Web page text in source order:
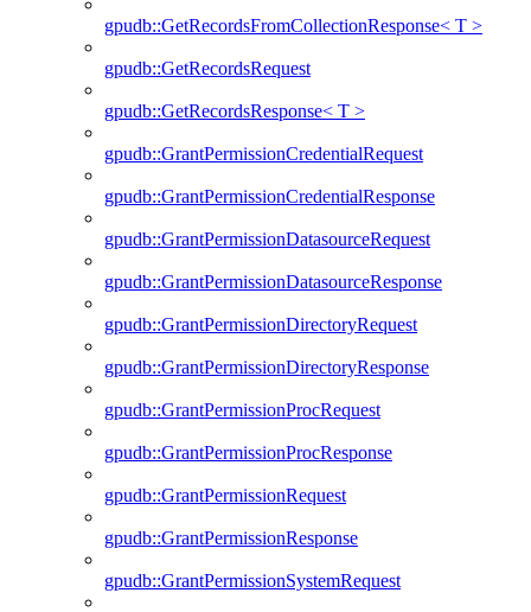
gpudb::GetRecordsFromCollectionResponse< T >
gpudb::GetRecordsRequest
gpudb::GetRecordsResponse< T >
gpudb::GrantPermissionCredentialRequest
gpudb::GrantPermissionCredentialResponse
gpudb::GrantPermissionDatasourceRequest
gpudb::GrantPermissionDatasourceResponse
gpudb::GrantPermissionDirectoryRequest
gpudb::GrantPermissionDirectoryResponse
gpudb::GrantPermissionProcRequest
gpudb::GrantPermissionProcResponse
gpudb::GrantPermissionRequest
gpudb::GrantPermissionResponse
gpudb::GrantPermissionSystemRequest